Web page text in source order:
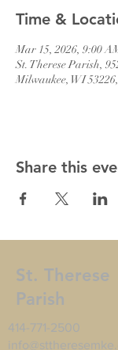
Time &
Mar 15, 2026, 9:00
St. Therese Parish,
Milwaukee, WI
Share this
St. Therese
Parish
414-771-2500